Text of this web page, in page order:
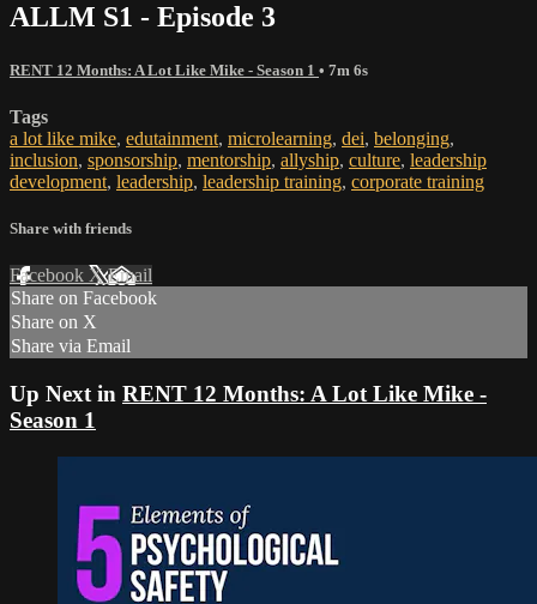
ALLM S1 - Episode 3
RENT 12 Months: A Lot Like Mike - Season 1 • 7m 6s
Tags
a lot like mike, edutainment, microlearning, dei, belonging,
inclusion, sponsorship, mentorship, allyship, culture, leadership
development, leadership, leadership training, corporate training
Share with friends
Facebook XEmail
Share on Facebook
Share on X
Share via Email
Up Next in RENT 12 Months: A Lot Like Mike -
Season 1